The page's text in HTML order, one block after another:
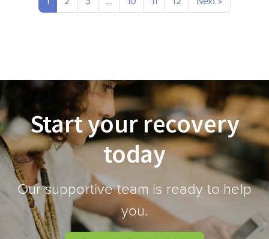
Start your recovery
today
Our supportive team is ready to help
you.